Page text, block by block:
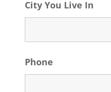
City You Live In
Phone